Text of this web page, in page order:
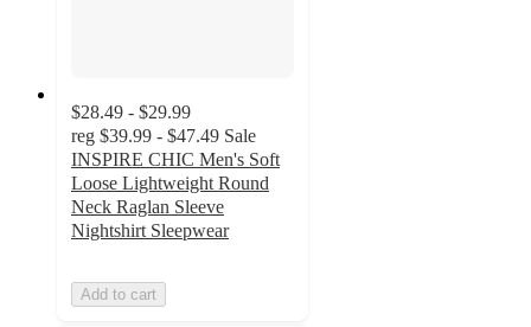
$28.49 - $29.99
reg $39.99 - $47.49 Sale
INSPIRE CHIC Men's Soft
Loose Lightweight Round
Neck Raglan Sleeve
Nightshirt Sleepwear
Add to cart